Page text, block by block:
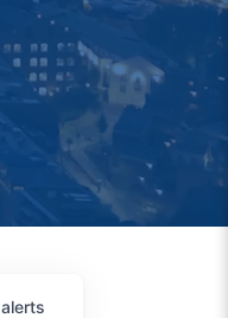
alerts